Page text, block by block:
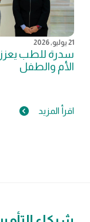
21 يوليو, 2026
سدرة للطب يعزز
الأم والطفل
اقرأ المزيد